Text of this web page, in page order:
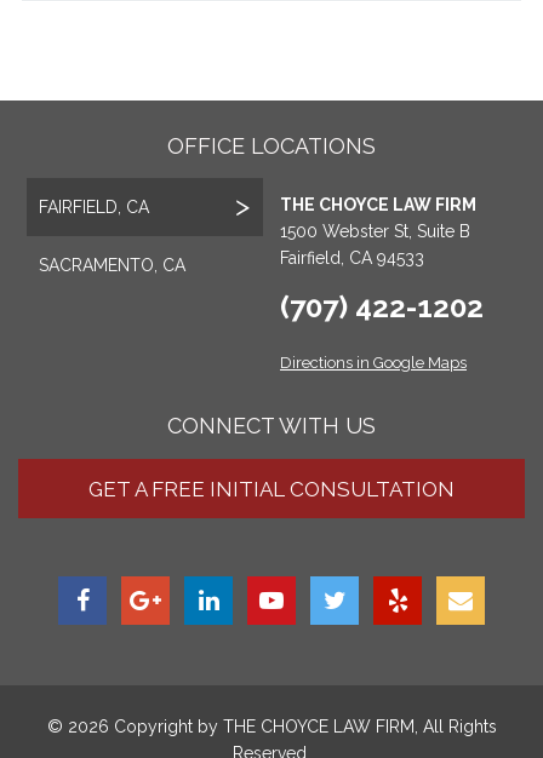
OFFICE LOCATIONS
FAIRFIELD, CA
SACRAMENTO, CA
THE CHOYCE LAW FIRM
1500 Webster St, Suite B
Fairfield, CA 94533
(707) 422-1202
Directions in Google Maps
CONNECT WITH US
GET A FREE INITIAL CONSULTATION
© 2026 Copyright by THE CHOYCE LAW FIRM , All Rights
Reserved.